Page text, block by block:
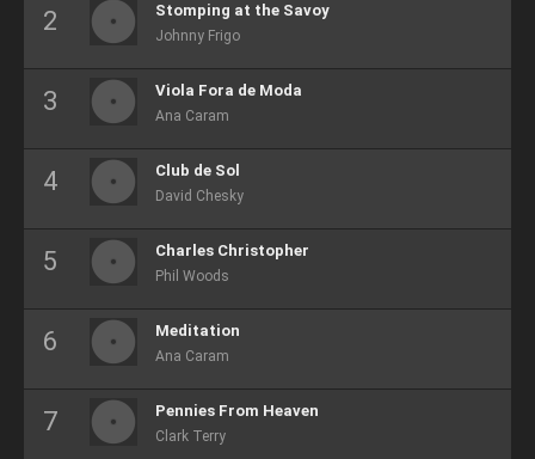
Stomping at the Savoy
Johnny Frigo
Viola Fora de Moda
Ana Caram
Club de Sol
David Chesky
Charles Christopher
Phil Woods
Meditation
Ana Caram
Pennies From Heaven
Clark Terry